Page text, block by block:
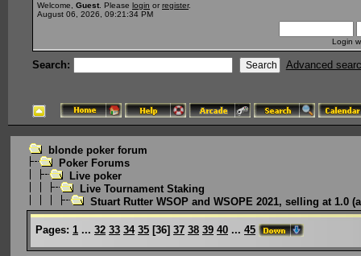
Welcome, Guest . Please login or register.
August 06, 2026, 09:21:34 PM
Login
Search: Advanced
blonde poker forum
Poker Forums
Live poker
Live Tournament Staking
Stuart Rutter WSOP and WSOPE 2021, selling at 1.0
Pages: 1 ... 32 33 34 35 [36] 37 38 39 40 ... 45